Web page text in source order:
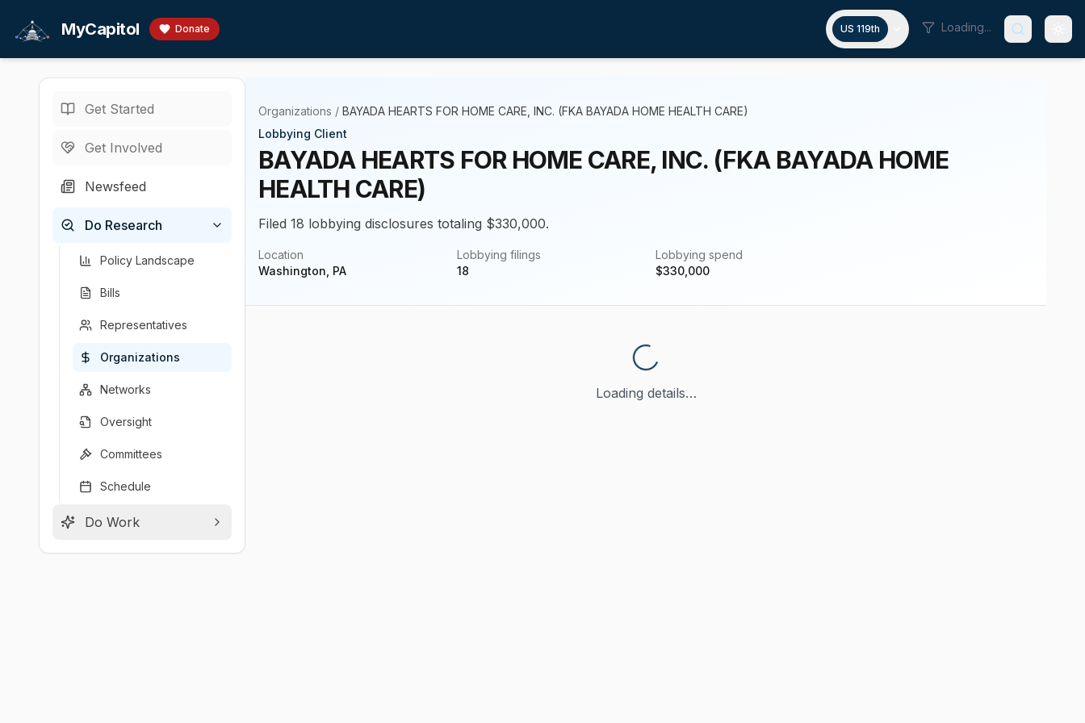
MyCapitol Donate US 119th Loading...
Get Started
Get Involved
Newsfeed
Do Research
Policy Landscape
Bills
Representatives
Organizations
Networks
Oversight
Committees
Schedule
Do Work
Organizations / BAYADA HEARTS FOR HOME CARE, INC. (FKA BAYADA HOME HEALTH CARE)
Lobbying Client
BAYADA HEARTS FOR HOME CARE, INC. (FKA BAYADA HOME
HEALTH CARE)
Filed 18 lobbying disclosures totaling $330,000.
Location
Washington, PA
Lobbying filings
18
Lobbying spend
$330,000
Loading details…